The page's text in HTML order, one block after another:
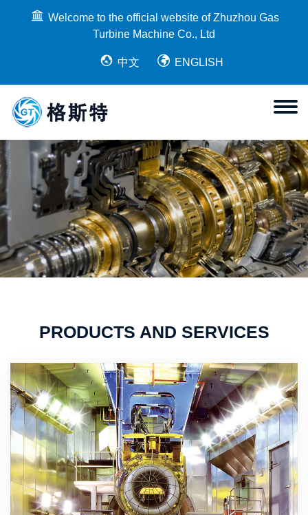
Welcome to the official website of Zhuzhou Gas
Turbine Machine Co., Ltd
中文 ENGLISH
PRODUCTS AND SERVICES